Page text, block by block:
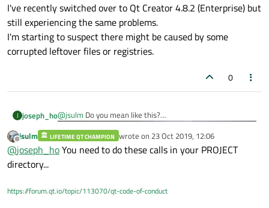
I've recently switched over to Qt Creator 4.8.2 (Enterprise) but
still experiencing the same problems.
I'm starting to suspect there might be caused by some
corrupted leftover files or registries.
0
J joseph_ho@jsulm Do you mean like this?
I've recently switched over to Qt Creator 4.8.2 (Enterprise)
but still experiencing the same problems.
Offline
jsulm LIFETIME QT CHAMPION wrote on 23 Oct 2019, 12:06
last edited by
@joseph_hoYou need to do these calls in your PROJECT
directory...
https://forum.qt.io/topic/113070/qt-code-of-conduct